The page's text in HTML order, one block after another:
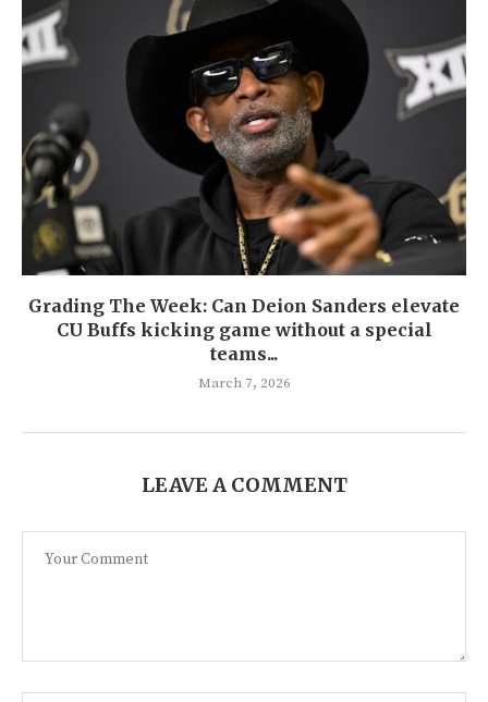
Grading The Week: Can Deion Sanders elevate
CU Buffs kicking game without a special
teams...
March 7, 2026
LEAVE A COMMENT